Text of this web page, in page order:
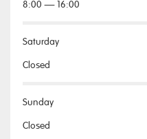
8:00 — 16:00
Saturday
Closed
Sunday
Closed